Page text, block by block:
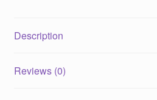
Description
Reviews (0)